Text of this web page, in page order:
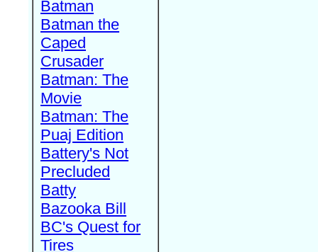
Batman
Batman the
Caped
Crusader
Batman: The
Movie
Batman: The
Puaj Edition
Battery's Not
Precluded
Batty
Bazooka Bill
BC's Quest for
Tires